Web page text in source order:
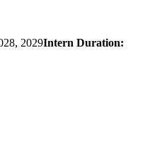
2029Intern Duration: